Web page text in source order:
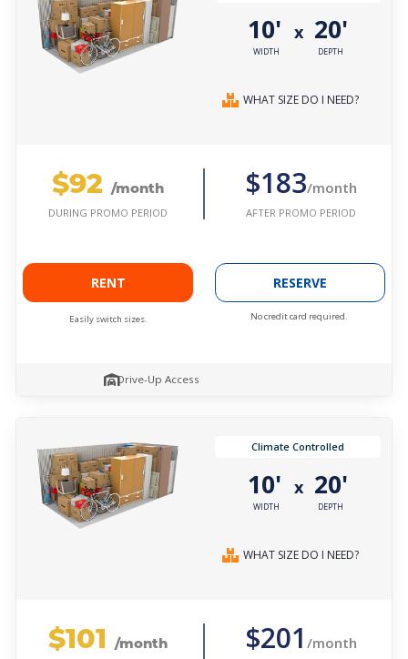
10'
WIDTH
x 20'
DEPTH
WHAT SIZE DO I NEED?
$92 /month
DURING PROMO PERIOD
$183/month
AFTER PROMO PERIOD
RENT
Easily switch sizes.
RESERVE
No credit card required.
Drive-Up Access
Climate Controlled
10'
WIDTH
x 20'
DEPTH
WHAT SIZE DO I NEED?
$101 /month $201 /month